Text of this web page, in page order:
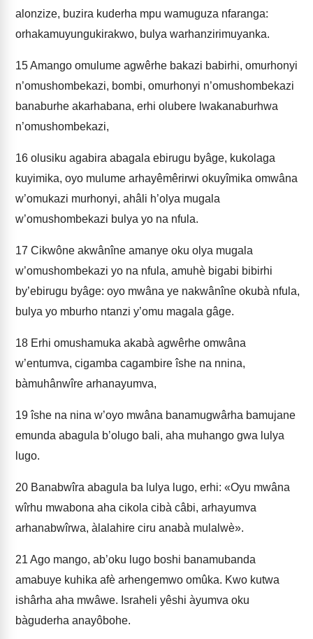
alonzize, buzira kuderha mpu wamuguza nfaranga:
orhakamuyungukirakwo, bulya warhanzirimuyanka.
15Amango omulume agwêrhe bakazi babirhi, omurhonyi
n’omushombekazi, bombi, omurhonyi n’omushombekazi
banaburhe akarhabana, erhi olubere lwakanaburhwa
n’omushombekazi,
16 olusiku agabira abagala ebirugu byâge, kukolaga
kuyimika, oyo mulume arhayêmêrirwi okuyîmika omwâna
w’omukazi murhonyi, ahâli h’olya mugala
w’omushombekazi bulya yo na nfula.
17 Cikwône akwânîne amanye oku olya mugala
w’omushombekazi yo na nfula, amuhè bigabi bibirhi
by’ebirugu byâge: oyo mwâna ye nakwânîne okubà nfula,
bulya yo mburho ntanzi y’omu magala gâge.
18 Erhi omushamuka akabà agwêrhe omwâna
w’entumva, cigamba cagambire îshe na nnina,
bàmuhânwîre arhanayumva,
19îshe na nina w’oyo mwâna banamugwârha bamujane
emunda abagula b’olugo bali, aha muhango gwa lulya
lugo.
20 Banabwîra abagula ba lulya lugo, erhi: «Oyu mwâna
wîrhu mwabona aha cikola cibà câbi, arhayumva
arhanabwîrwa, àlalahire ciru anabà mulalwè».
21 Ago mango, ab’oku lugo boshi banamubanda
amabuye kuhika afè arhengemwo omûka. Kwo kutwa
ishârha aha mwâwe. Israheli yêshi àyumva oku
bàguderha anayôbohe.